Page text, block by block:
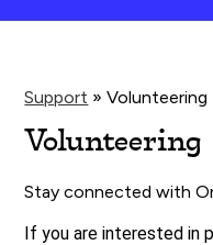
Support » Volunteering
Volunteering
Stay connected with
If you are interested in